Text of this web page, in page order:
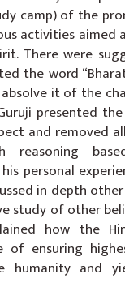
camp) of the
activities
There were
the word
absolve it of the
presented
and removed
reasoning
personal
in depth
study of other
how the
of ensuring
and